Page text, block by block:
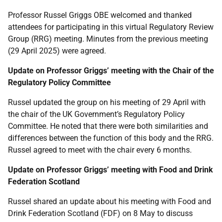
Professor Russel Griggs OBE welcomed and thanked
attendees for participating in this virtual Regulatory Review
Group (RRG) meeting. Minutes from the previous meeting
(29 April 2025) were agreed.
Update on Professor Griggs’ meeting with the Chair of the
Regulatory Policy Committee
Russel updated the group on his meeting of 29 April with
the chair of the UK Government’s Regulatory Policy
Committee. He noted that there were both similarities and
differences between the function of this body and the RRG.
Russel agreed to meet with the chair every 6 months.
Update on Professor Griggs’ meeting with Food and Drink
Federation Scotland
Russel shared an update about his meeting with Food and
Drink Federation Scotland (FDF) on 8 May to discuss